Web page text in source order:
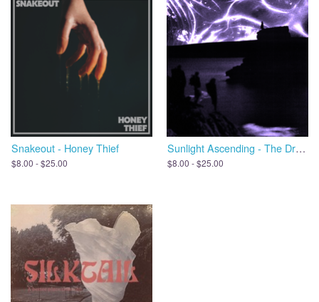
Snakeout - Honey Thief
$8.00 - $25.00
Sunlight Ascending - The Dreams We Leave Behind, Open the Door
$8.00 - $25.00